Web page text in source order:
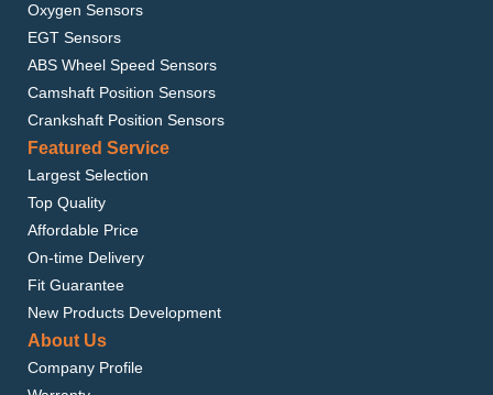
Oxygen Sensors
EGT Sensors
ABS Wheel Speed Sensors
Camshaft Position Sensors
Crankshaft Position Sensors
Featured Service
Largest Selection
Top Quality
Affordable Price
On-time Delivery
Fit Guarantee
New Products Development
About Us
Company Profile